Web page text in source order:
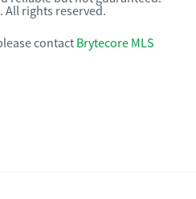
All rights reserved.
contact Brytecore MLS